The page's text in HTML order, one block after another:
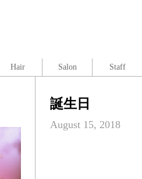
誕生日
August 15, 2018
Hair Salon Staff